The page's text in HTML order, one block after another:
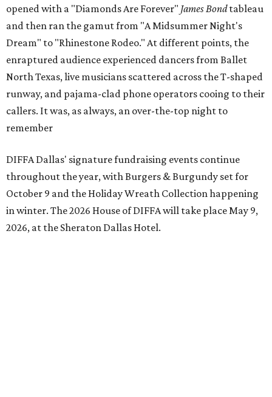
opened with a "Diamonds Are Forever" James Bondtableau
and then ran the gamut from "A Midsummer Night's
Dream" to "Rhinestone Rodeo." At different points, the
enraptured audience experienced dancers from Ballet
North Texas, live musicians scattered across the T-shaped
runway, and pajama-clad phone operators cooing to their
callers. It was, as always, an over-the-top night to
remember
DIFFA Dallas' signature fundraising events continue
throughout the year, with Burgers & Burgundy set for
October 9 and the Holiday Wreath Collection happening
in winter. The 2026 House of DIFFA will take place May 9,
2026, at the Sheraton Dallas Hotel.